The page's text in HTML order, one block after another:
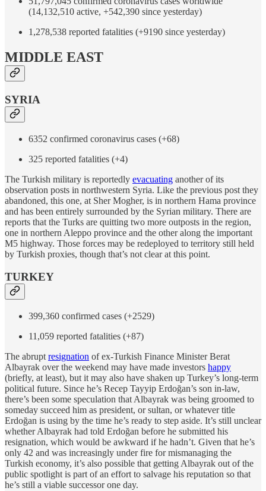
(14,132,510 active, +542,390 since yesterday)
1,278,538 reported fatalities (+9190 since yesterday)
MIDDLE EAST
SYRIA
6352 confirmed coronavirus cases (+68)
325 reported fatalities (+4)
The Turkish military is reportedly evacuating another of its
observation posts in northwestern Syria. Like the previous post they
abandoned, this one, at Sher Mogher, is in northern Hama province
and has been entirely surrounded by the Syrian military. There are
reports that the Turks are quitting two more outposts in the region,
one in northern Aleppo province and the other along the important
M5 highway. Those forces may be redeployed to territory still held
by Turkish proxies, though that’s not clear at this point.
TURKEY
399,360 confirmed cases (+2529)
11,059 reported fatalities (+87)
The abrupt resignation of ex-Turkish Finance Minister Berat
Albayrak over the weekend may have made investors happy
(briefly, at least), but it may also have shaken up Turkey’s long-term
political future. Since he’s Recep Tayyip Erdoğan’s son in-law,
there’s been some speculation that Albayrak was being groomed to
someday succeed him as president, or sultan, or whatever title
Erdoğan is using by the time he’s ready to step aside. It’s still unclear
whether Albayrak had told Erdoğan before he submitted his
resignation, which would be awkward if he hadn’t. Given that he’s
only 42 and was increasingly under fire for mismanaging the
Turkish economy, it’s also possible that getting Albayrak out of the
public spotlight is part of an effort to salvage his reputation so that
he’s still a viable successor one day.